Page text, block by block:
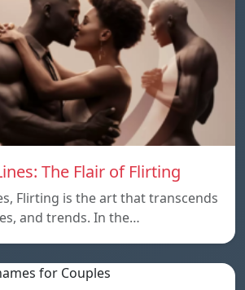
The Flair of Flirting
Flirting is the art that transcends
and trends. In the…